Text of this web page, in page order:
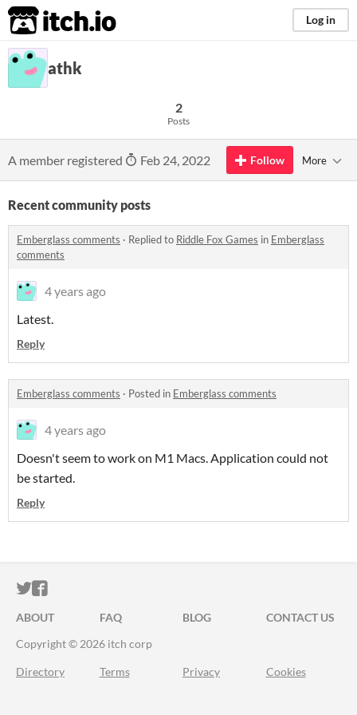
itch.io Log in
athk
2
Posts
A member registered Feb 24, 2022 Follow More
Recent community posts
Emberglass comments · Replied to Riddle Fox Games in Emberglass
comments
4 years ago
Latest.
Reply
Emberglass comments · Posted in Emberglass comments
4 years ago
Doesn't seem to work on M1 Macs. Application could not
be started.
Reply
ITCH.IO ON TWITTER
ITCH.IO ON FACEBOOK
ABOUT FAQ BLOG
CONTACT US
Copyright © 2026 itch corp
Directory Terms Privacy Cookies